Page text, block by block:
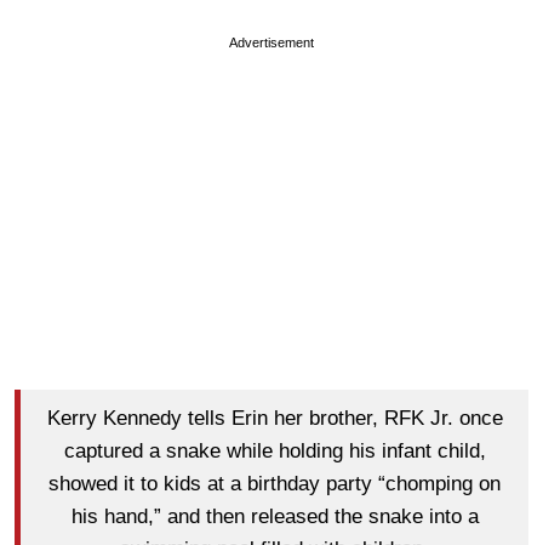
Advertisement
Kerry Kennedy tells Erin her brother, RFK Jr. once
captured a snake while holding his infant child,
showed it to kids at a birthday party “chomping on
his hand,” and then released the snake into a